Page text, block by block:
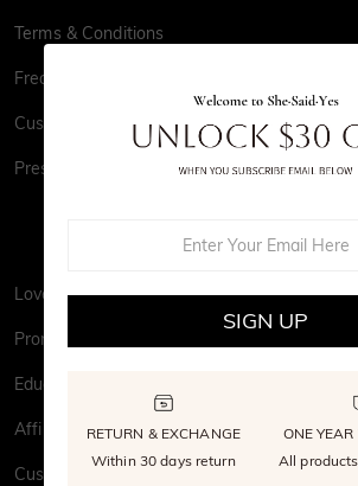
Terms & Conditions
Frequently Asked Questions
Customer Reviews
Press&PR
Love Wall
Promise to Earth
Education
Affiliate Program
Customer Stories
SIGN UP
RETURN & EXCHANGE
Within 30 days return
ONE
All